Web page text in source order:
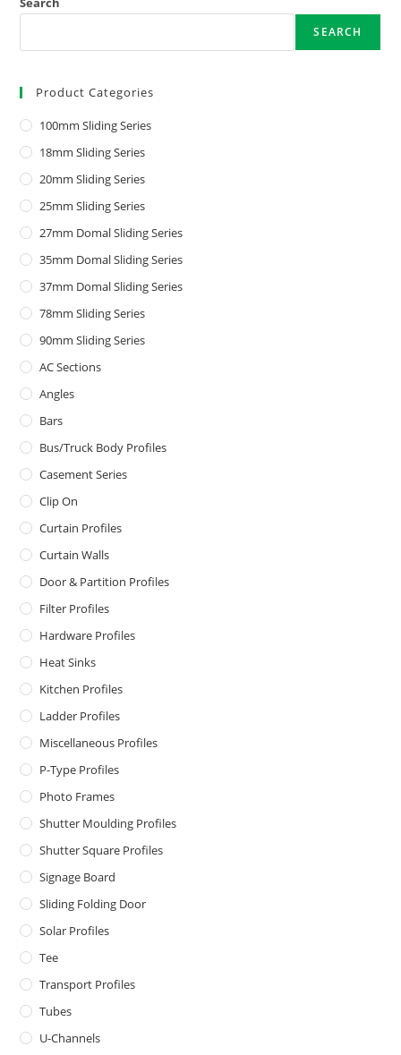
SEARCH
Product Categories
100mm Sliding Series
18mm Sliding Series
20mm Sliding Series
25mm Sliding Series
27mm Domal Sliding Series
35mm Domal Sliding Series
37mm Domal Sliding Series
78mm Sliding Series
90mm Sliding Series
AC Sections
Angles
Bars
Bus/Truck Body Profiles
Casement Series
Clip On
Curtain Profiles
Curtain Walls
Door & Partition Profiles
Filter Profiles
Hardware Profiles
Heat Sinks
Kitchen Profiles
Ladder Profiles
Miscellaneous Profiles
P-Type Profiles
Photo Frames
Shutter Moulding Profiles
Shutter Square Profiles
Signage Board
Sliding Folding Door
Solar Profiles
Tee
Transport Profiles
Tubes
U-Channels